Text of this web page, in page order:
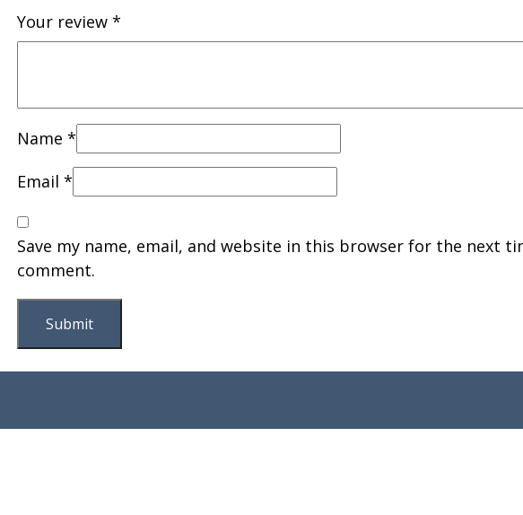
Your review *
Name *
Email *
Save my name, email, and website in this browser for the next
comment.